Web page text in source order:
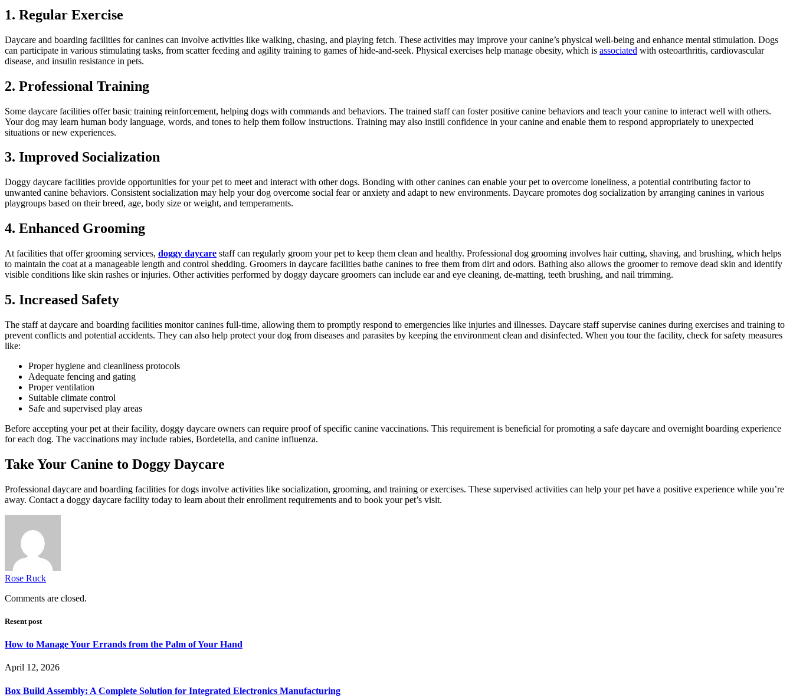
1. Regular Exercise
Daycare and boarding facilities for canines can involve activities like walking, chasing, and playing fetch. These activities may improve your canine’s physical well-being and enhance mental stimulation. Dogs
can participate in various stimulating tasks, from scatter feeding and agility training to games of hide-and-seek. Physical exercises help manage obesity, which is associated with osteoarthritis, cardiovascular
disease, and insulin resistance in pets.
2. Professional Training
Some daycare facilities offer basic training reinforcement, helping dogs with commands and behaviors. The trained staff can foster positive canine behaviors and teach your canine to interact well with others.
Your dog may learn human body language, words, and tones to help them follow instructions. Training may also instill confidence in your canine and enable them to respond appropriately to unexpected
situations or new experiences.
3. Improved Socialization
Doggy daycare facilities provide opportunities for your pet to meet and interact with other dogs. Bonding with other canines can enable your pet to overcome loneliness, a potential contributing factor to
unwanted canine behaviors. Consistent socialization may help your dog overcome social fear or anxiety and adapt to new environments. Daycare promotes dog socialization by arranging canines in various
playgroups based on their breed, age, body size or weight, and temperaments.
4. Enhanced Grooming
At facilities that offer grooming services, doggy daycare staff can regularly groom your pet to keep them clean and healthy. Professional dog grooming involves hair cutting, shaving, and brushing, which helps
to maintain the coat at a manageable length and control shedding. Groomers in daycare facilities bathe canines to free them from dirt and odors. Bathing also allows the groomer to remove dead skin and identify
visible conditions like skin rashes or injuries. Other activities performed by doggy daycare groomers can include ear and eye cleaning, de-matting, teeth brushing, and nail trimming.
5. Increased Safety
The staff at daycare and boarding facilities monitor canines full-time, allowing them to promptly respond to emergencies like injuries and illnesses. Daycare staff supervise canines during exercises and training to
prevent conflicts and potential accidents. They can also help protect your dog from diseases and parasites by keeping the environment clean and disinfected. When you tour the facility, check for safety measures
like:
Proper hygiene and cleanliness protocols
Adequate fencing and gating
Proper ventilation
Suitable climate control
Safe and supervised play areas
Before accepting your pet at their facility, doggy daycare owners can require proof of specific canine vaccinations. This requirement is beneficial for promoting a safe daycare and overnight boarding experience
for each dog. The vaccinations may include rabies, Bordetella, and canine influenza.
Take Your Canine to Doggy Daycare
Professional daycare and boarding facilities for dogs involve activities like socialization, grooming, and training or exercises. These supervised activities can help your pet have a positive experience while you’re
away. Contact a doggy daycare facility today to learn about their enrollment requirements and to book your pet’s visit.
Rose Ruck
Comments are closed.
Resent post
How to Manage Your Errands from the Palm of Your Hand
April 12, 2026
Box Build Assembly: A Complete Solution for Integrated Electronics Manufacturing